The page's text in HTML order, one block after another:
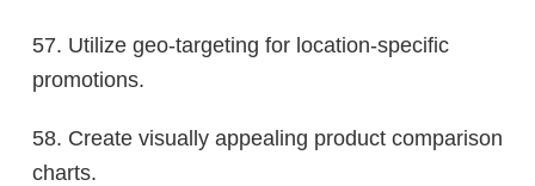
57. Utilize geo-targeting for location-specific
promotions.
58. Create visually appealing product comparison
charts.